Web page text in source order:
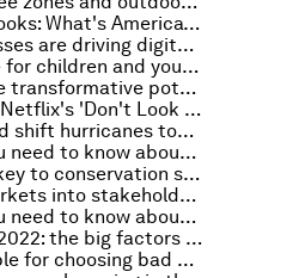
Print books vs e-books: What's America's preference?
This is how businesses are driving digital inclusion and closing the skills gap
For a better future for children and young people, we need to innovate
How to harness the transformative potential of public-private partnerships
5 key messages in Netflix's 'Don't Look Up'
Climate crisis could shift hurricanes toward more populated cities
COVID-19: What you need to know about the coronavirus pandemic on 10 January
This might be the key to conservation success
Putting capital markets into stakeholder capitalism
COVID-19: What you need to know about the coronavirus pandemic on 7 January
World economy in 2022: the big factors to watch closely
Stop blaming people for choosing bad passwords – how websites can do more to help